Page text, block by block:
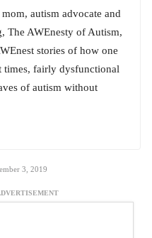
autism advocate and
The AWEnesty of Autism,
stories of how one
times, fairly dysfunctional
of autism without
3, 2019